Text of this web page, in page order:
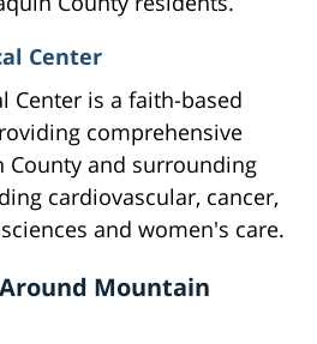
Center
Center is a faith-based
comprehensive
County and surrounding
cardiovascular, cancer,
and women's care.
Mountain